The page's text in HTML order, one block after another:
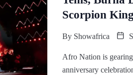
Scorpion
By Showafrica
Afro Nation is
anniversary